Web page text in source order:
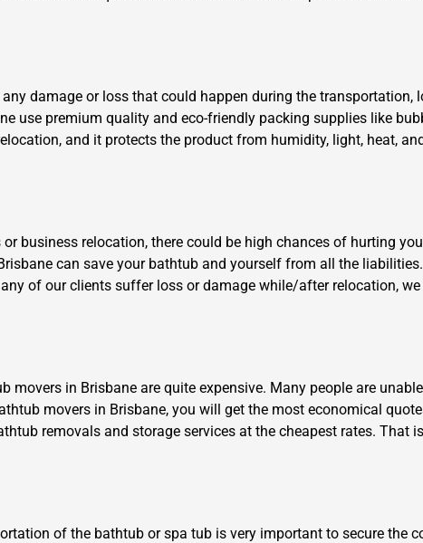
damage or loss that could happen during the transportation,
use premium quality and eco-friendly packing supplies like
and it protects the product from humidity, light, heat,
business relocation, there could be high chances of hurting
can save your bathtub and yourself from all the
of our clients suffer loss or damage while/after relocation,
in Brisbane are quite expensive. Many people are
movers in Brisbane, you will get the most economical
removals and storage services at the cheapest rates. That
of the bathtub or spa tub is very important to secure the